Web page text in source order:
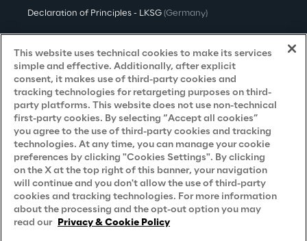
Declaration of Principles - LKSG (Germany)
Approach to UK Taxation
Accessibility Statement
Do Not Sell/Share My Personal Information
Careers
Contacts
This website uses technical cookies to make its services
simple and effective. Additionally, after explicit
consent, it makes use of third-party cookies and
tracking technologies for retargeting purposes on third-
party platforms. This website does not use non-technical
first-party cookies. By selecting “Accept all cookies”
you agree to the use of third-party cookies and tracking
technologies. At any time, you can manage your cookie
preferences by clicking "Cookies Settings". By clicking
on the X at the top right of this banner, your navigation
will continue and you don't allow the use of third-party
cookies and tracking technologies. For more information
about the processing and the opt-out option you may
read our Privacy & Cookie Policy